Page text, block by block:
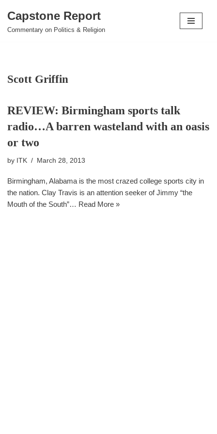
Skip
Capstone Report
Commentary on Politics & Religion
Scott Griffin
REVIEW: Birmingham sports talk
radio…A barren wasteland with an oasis
or two
by ITK March 28, 2013
Birmingham, Alabama is the most crazed college sports city in
the nation. Clay Travis is an attention seeker of Jimmy “the
Mouth of the South”… Read More »